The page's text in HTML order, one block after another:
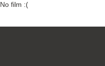
No film :(